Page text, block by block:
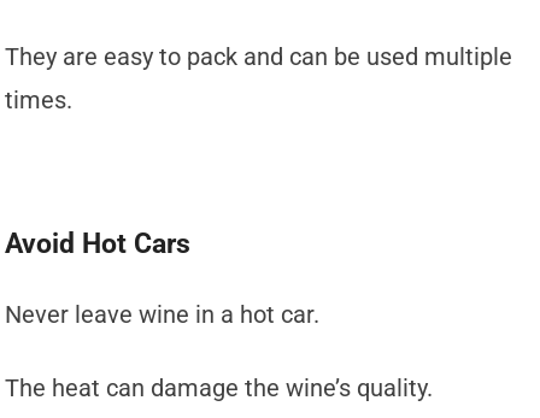
They are easy to pack and can be used multiple
times.
Avoid Hot Cars
Never leave wine in a hot car.
The heat can damage the wine’s quality.